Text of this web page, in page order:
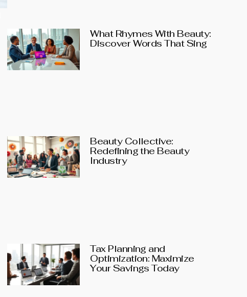
What Rhymes With Beauty:
Discover Words That Sing
Beauty Collective:
Redefining the Beauty
Industry
Tax Planning and
Optimization: Maximize
Your Savings Today